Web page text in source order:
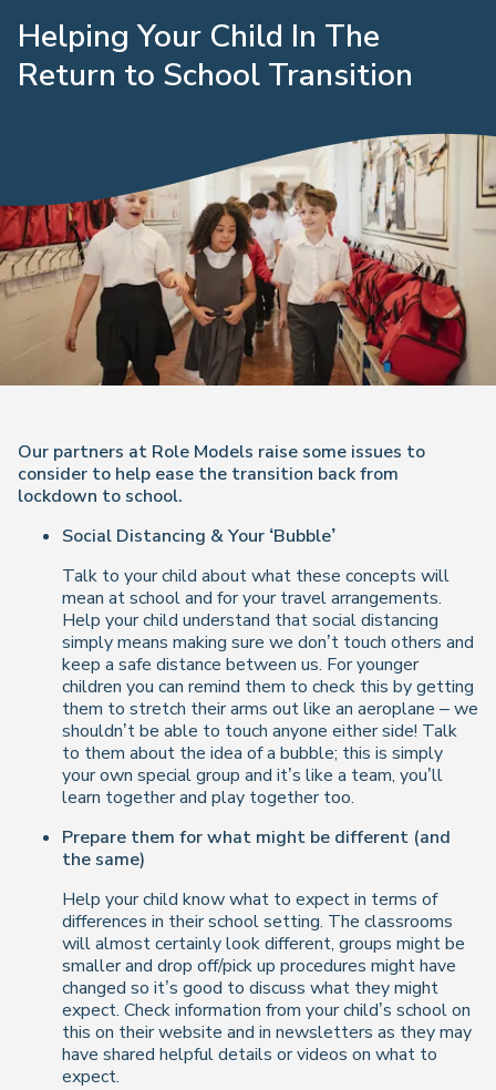
Helping Your Child In The
Return to School Transition
Our partners at Role Models raise some issues to
consider to help ease the transition back from
lockdown to school.
Social Distancing & Your ‘Bubble’
Talk to your child about what these concepts will
mean at school and for your travel arrangements.
Help your child understand that social distancing
simply means making sure we don’t touch others and
keep a safe distance between us. For younger
children you can remind them to check this by getting
them to stretch their arms out like an aeroplane – we
shouldn’t be able to touch anyone either side! Talk
to them about the idea of a bubble; this is simply
your own special group and it’s like a team, you’ll
learn together and play together too.
Prepare them for what might be different (and
the same)
Help your child know what to expect in terms of
differences in their school setting. The classrooms
will almost certainly look different, groups might be
smaller and drop off/pick up procedures might have
changed so it’s good to discuss what they might
expect. Check information from your child’s school on
this on their website and in newsletters as they may
have shared helpful details or videos on what to
expect.